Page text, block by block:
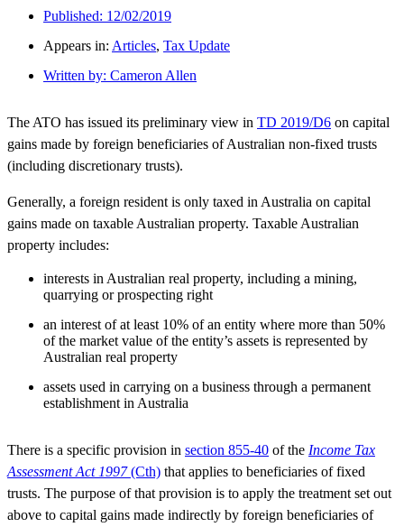
Published: 12/02/2019
Appears in: Articles, Tax Update
Written by: Cameron Allen
The ATO has issued its preliminary view in TD 2019/D6 on capital
gains made by foreign beneficiaries of Australian non-fixed trusts
(including discretionary trusts).
Generally, a foreign resident is only taxed in Australia on capital
gains made on taxable Australian property. Taxable Australian
property includes:
interests in Australian real property, including a mining,
quarrying or prospecting right
an interest of at least 10% of an entity where more than 50%
of the market value of the entity’s assets is represented by
Australian real property
assets used in carrying on a business through a permanent
establishment in Australia
There is a specific provision in section 855-40 of the Income Tax
Assessment Act 1997(Cth) that applies to beneficiaries of fixed
trusts. The purpose of that provision is to apply the treatment set out
above to capital gains made indirectly by foreign beneficiaries of